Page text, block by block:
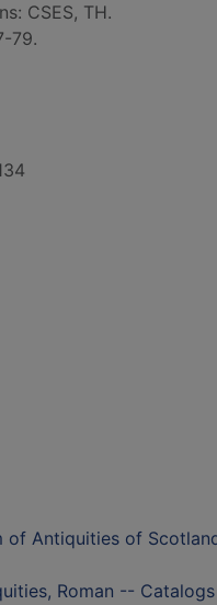
CSES, TH.
79.
of Antiquities of
Roman -- Catalogs